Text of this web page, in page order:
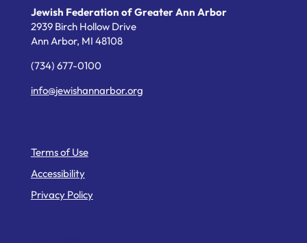
Jewish Federation of Greater Ann Arbor
2939 Birch Hollow Drive
Ann Arbor, MI 48108
(734) 677-0100
info@jewishannarbor.org
Terms of Use
Accessibility
Privacy Policy